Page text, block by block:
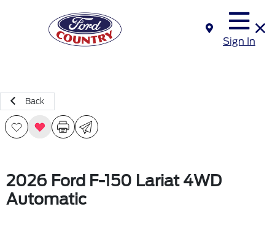
Sign In
Back
2026 Ford F-150 Lariat 4WD
Automatic